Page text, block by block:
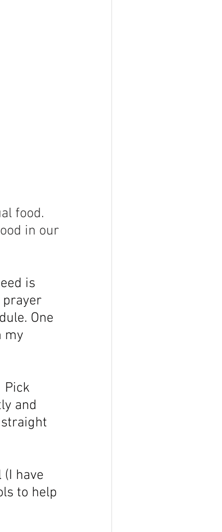
food.
in our
is
prayer
One
my
Pick
and
have
to help